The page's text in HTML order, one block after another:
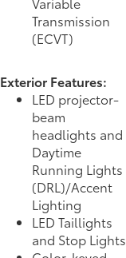
Transmission
(ECVT)
Exterior Features:
LED projector-
beam
headlights and
Daytime
Running Lights
(DRL)/Accent
Lighting
LED Taillights
and Stop Lights